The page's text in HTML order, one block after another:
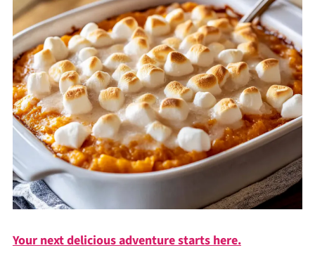
Your next delicious adventure starts here.